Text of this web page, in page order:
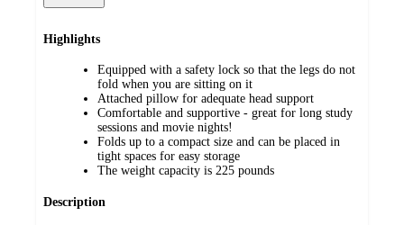
Highlights
Equipped with a safety lock so that the legs do not
fold when you are sitting on it
Attached pillow for adequate head support
Comfortable and supportive - great for long study
sessions and movie nights!
Folds up to a compact size and can be placed in
tight spaces for easy storage
The weight capacity is 225 pounds
Description